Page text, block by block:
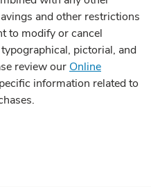
and other restrictions
to modify or cancel
pictorial, and
review our Online
information related to